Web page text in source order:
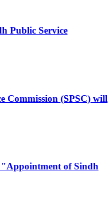
Public Service
Commission (SPSC) will
"Appointment of Sindh